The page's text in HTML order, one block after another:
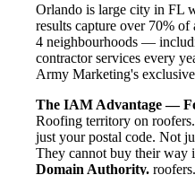
Orlando is large city in FL
results capture over 70%
4 neighbourhoods —
contractor services every
Army Marketing's
The IAM Advantage —
Roofing territory on
just your postal code. Not
They cannot buy their way
Domain Authority.